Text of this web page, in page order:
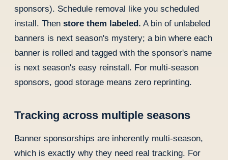
sponsors). Schedule removal like you scheduled
install. Then store them labeled. A bin of unlabeled
banners is next season's mystery; a bin where each
banner is rolled and tagged with the sponsor's name
is next season's easy reinstall. For multi-season
sponsors, good storage means zero reprinting.
Tracking across multiple seasons
Banner sponsorships are inherently multi-season,
which is exactly why they need real tracking. For